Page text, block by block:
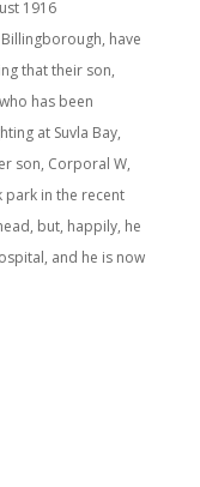
1916
have
that their son,
has been
at Suvla Bay,
son, Corporal W,
park in the recent
but, happily, he
and he is now